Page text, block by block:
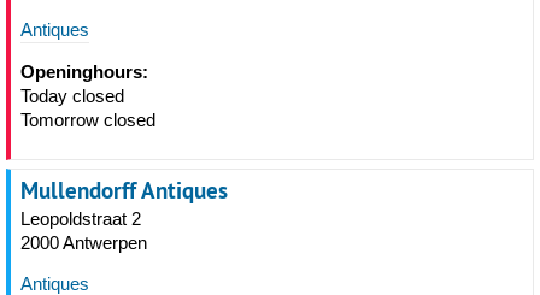
Antiques
Openinghours:
Today closed
Tomorrow closed
Mullendorff Antiques
Leopoldstraat 2
2000 Antwerpen
Antiques